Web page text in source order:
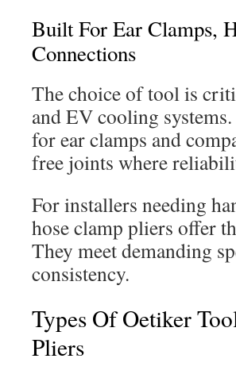
Built For Ear Clamps,
Connections
The choice of tool is
and EV cooling
for ear clamps and
free joints where
For installers needing
hose clamp pliers offer
They meet demanding
consistency.
Types Of Oetiker
Pliers